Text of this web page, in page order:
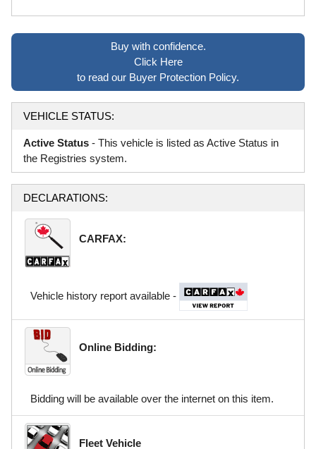
Buy with confidence.
Click Here
to read our Buyer Protection Policy.
VEHICLE STATUS:
Active Status - This vehicle is listed as Active Status in
the Registries system.
DECLARATIONS:
CARFAX:
Vehicle history report available -
Online Bidding:
Bidding will be available over the internet on this item.
Fleet Vehicle